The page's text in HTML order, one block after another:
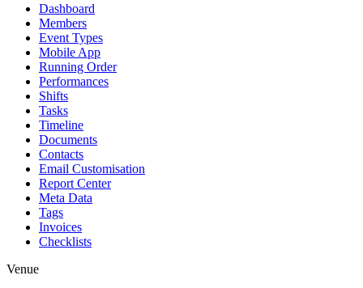
Dashboard
Members
Event Types
Mobile App
Running Order
Performances
Shifts
Tasks
Timeline
Documents
Contacts
Email Customisation
Report Center
Meta Data
Tags
Invoices
Checklists
Venue